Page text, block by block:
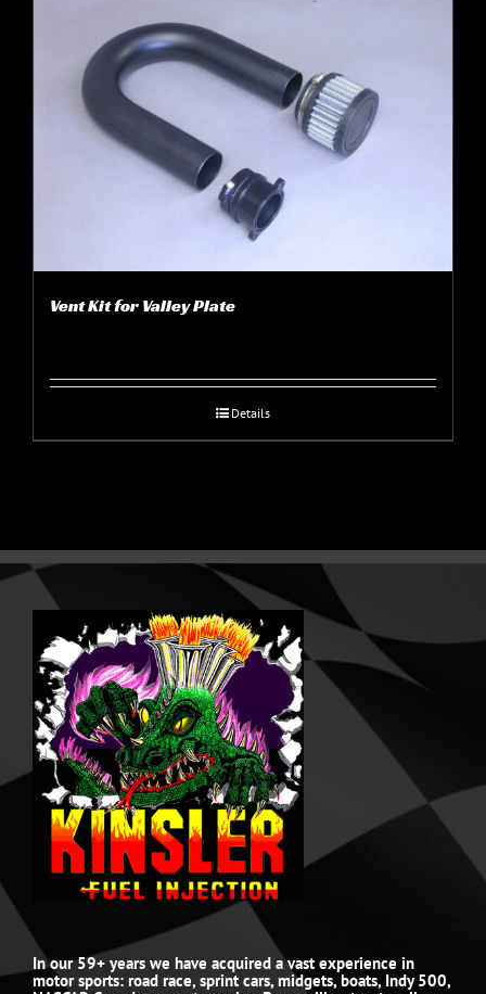
Vent Kit for Valley Plate
Details
In our 59+ years we have acquired a vast experience in
motor sports: road race, sprint cars, midgets, boats, Indy 500,